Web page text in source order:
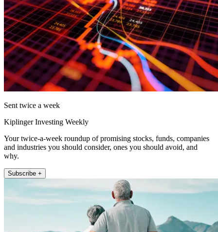
Sent twice a week
Kiplinger Investing Weekly
Your twice-a-week roundup of promising stocks, funds, companies
and industries you should consider, ones you should avoid, and
why.
Subscribe +